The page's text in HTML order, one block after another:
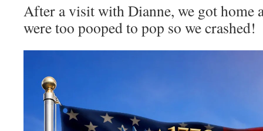
After a visit with Dianne, we got
were too pooped to pop so we crashed!